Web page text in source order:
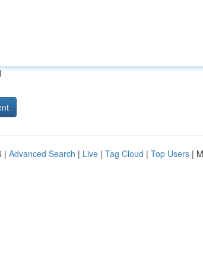
| Advanced Search | Live | Tag Cloud | Top Users |